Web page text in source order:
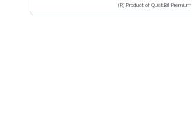
(R) Product of QuickBill Premium